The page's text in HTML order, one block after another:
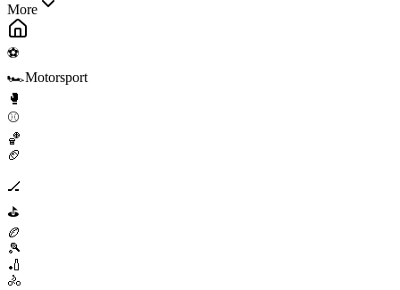
More
⚽
🏎️Motorsport
🥊
⚾
🏀
🏈
🏒
⛳
🏉
🎾
🏏
🚴